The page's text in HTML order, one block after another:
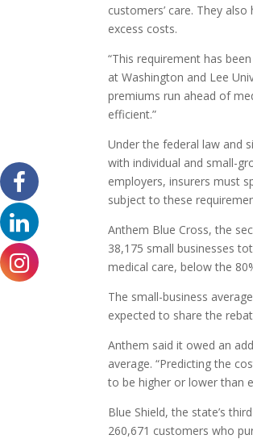
customers’ care. They
excess costs.
“This requirement has
at Washington and Lee
premiums run ahead of
efficient.”
Under the federal law and
with individual and small-
employers, insurers must
subject to these
Anthem Blue Cross, the
38,175 small businesses
medical care, below the
The small-business
expected to share the
Anthem said it owed an
average. “Predicting the
to be higher or lower than
Blue Shield, the state’s
260,671 customers who